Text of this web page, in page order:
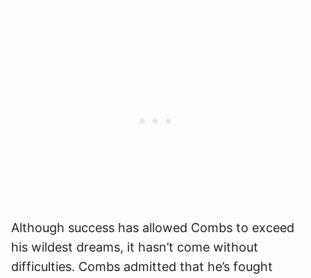
Although success has allowed Combs to exceed
his wildest dreams, it hasn’t come without
difficulties. Combs admitted that he’s fought